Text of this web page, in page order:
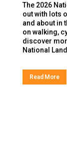
The 2026
out with lots
and about in
on walking,
discover
National
Read More